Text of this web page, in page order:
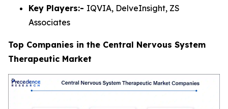
Key Players:- IQVIA, DelveInsight, ZS
Associates
Top Companies in the Central Nervous System
Therapeutic Market